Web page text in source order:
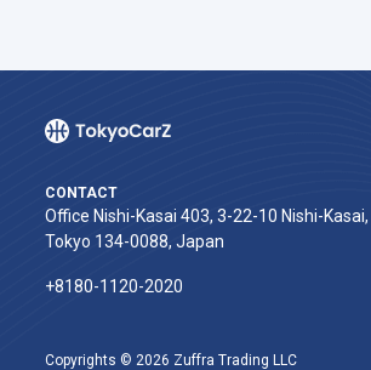
CONTACT
Office Nishi-Kasai 403, 3-22-10 Nishi-
Tokyo 134-0088, Japan
+8180-1120-2020‬
Copyrights © 2026 Zuffra Trading LLC